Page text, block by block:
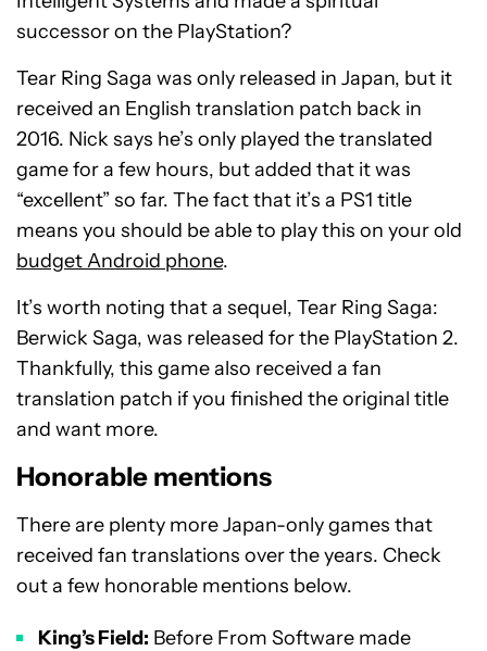
successor on the PlayStation?
Tear Ring Saga was only released in Japan, but it
received an English translation patch back in
2016. Nick says he’s only played the translated
game for a few hours, but added that it was
“excellent” so far. The fact that it’s a PS1 title
means you should be able to play this on your old
budget Android phone.
It’s worth noting that a sequel, Tear Ring Saga:
Berwick Saga, was released for the PlayStation 2.
Thankfully, this game also received a fan
translation patch if you finished the original title
and want more.
Honorable mentions
There are plenty more Japan-only games that
received fan translations over the years. Check
out a few honorable mentions below.
King’s Field: Before From Software made